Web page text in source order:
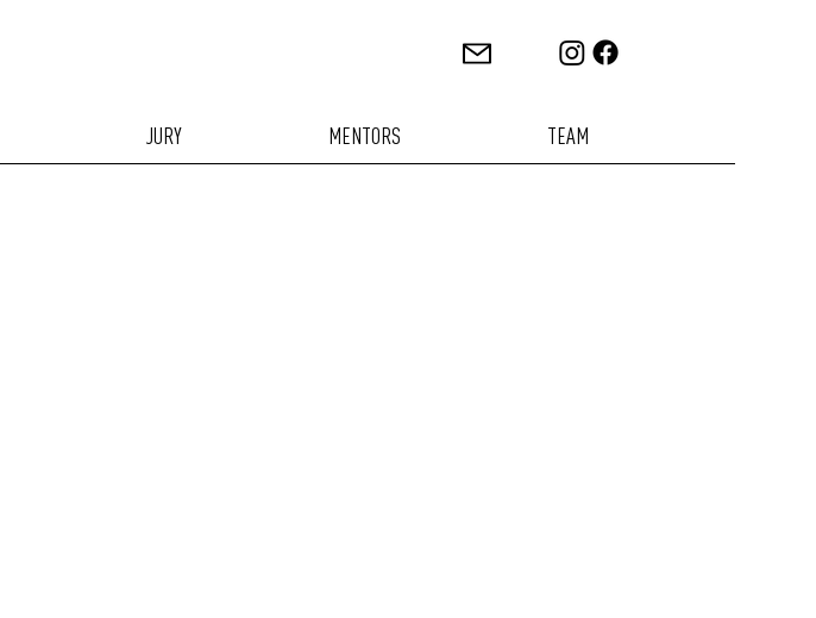
JURY MENTORS TEAM